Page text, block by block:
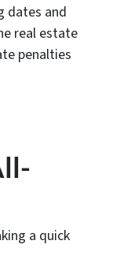
dates and
real estate
penalties
a quick